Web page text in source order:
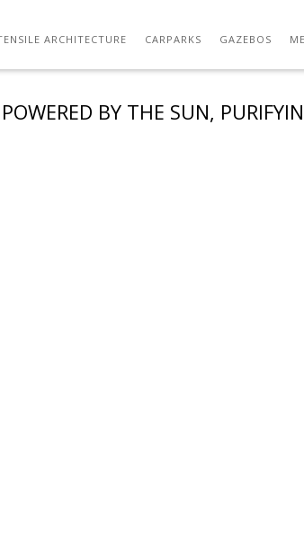
ARCHITECTURE CARPARKS GAZEBOS
BY THE SUN,